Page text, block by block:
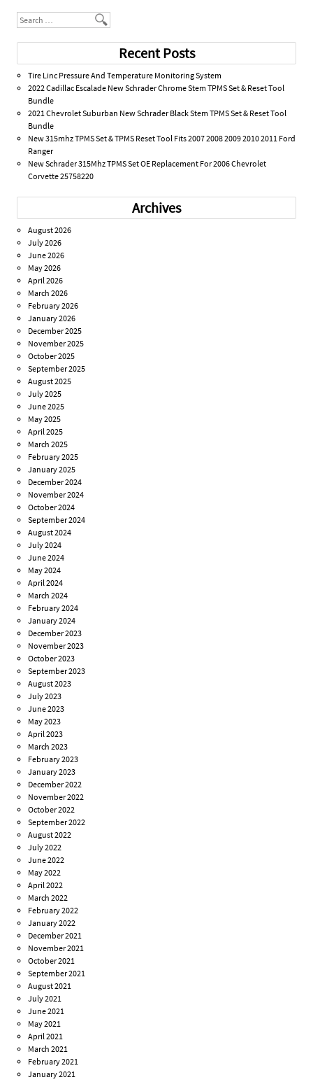
Search
Recent Posts
Tire Linc Pressure And Temperature Monitoring System
2022 Cadillac Escalade New Schrader Chrome Stem TPMS Set & Reset Tool
Bundle
2021 Chevrolet Suburban New Schrader Black Stem TPMS Set & Reset Tool
Bundle
New 315mhz TPMS Set & TPMS Reset Tool Fits 2007 2008 2009 2010 2011 Ford
Ranger
New Schrader 315Mhz TPMS Set OE Replacement For 2006 Chevrolet
Corvette 25758220
Archives
August 2026
July 2026
June 2026
May 2026
April 2026
March 2026
February 2026
January 2026
December 2025
November 2025
October 2025
September 2025
August 2025
July 2025
June 2025
May 2025
April 2025
March 2025
February 2025
January 2025
December 2024
November 2024
October 2024
September 2024
August 2024
July 2024
June 2024
May 2024
April 2024
March 2024
February 2024
January 2024
December 2023
November 2023
October 2023
September 2023
August 2023
July 2023
June 2023
May 2023
April 2023
March 2023
February 2023
January 2023
December 2022
November 2022
October 2022
September 2022
August 2022
July 2022
June 2022
May 2022
April 2022
March 2022
February 2022
January 2022
December 2021
November 2021
October 2021
September 2021
August 2021
July 2021
June 2021
May 2021
April 2021
March 2021
February 2021
January 2021